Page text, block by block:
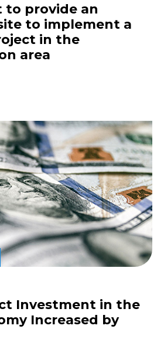
to provide an
to implement a
in the
area
Investment in the
Increased by